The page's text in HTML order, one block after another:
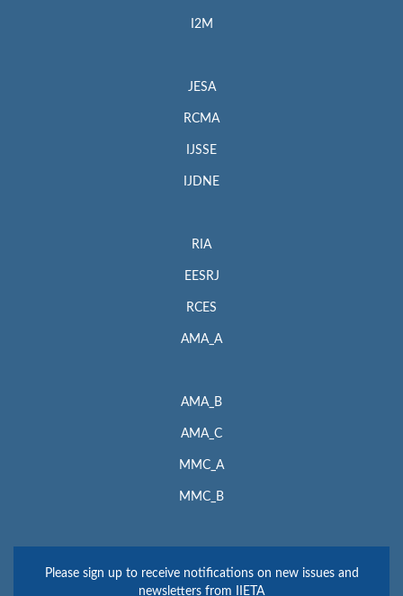
I2M
JESA
RCMA
IJSSE
IJDNE
RIA
EESRJ
RCES
AMA_A
AMA_B
AMA_C
MMC_A
MMC_B
Please sign up to receive notifications on new issues and
newsletters from IIETA